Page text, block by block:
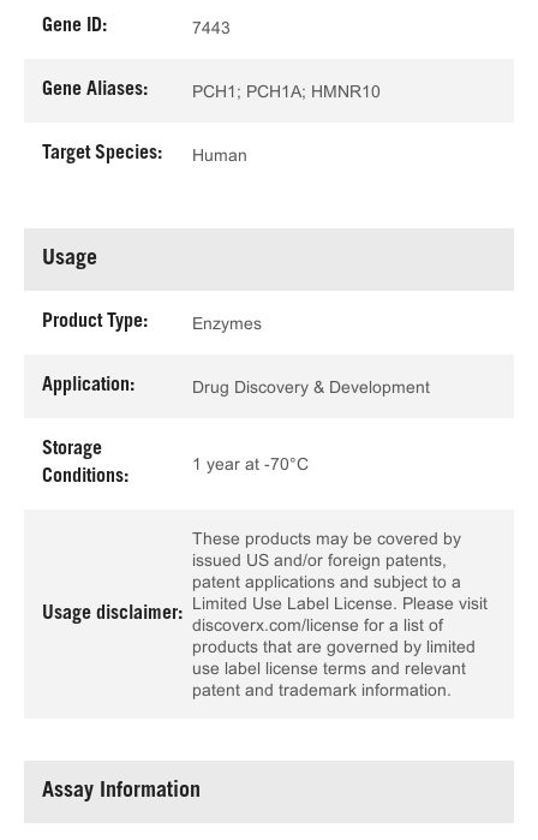
Gene ID: 7443
Gene Aliases: PCH1; PCH1A; HMNR10
Target Species: Human
Usage
Product Type: Enzymes
Application: Drug Discovery & Development
Storage
Conditions:
1 year at -70°C
Usage disclaimer:
These products may be covered by
issued US and/or foreign patents,
patent applications and subject to a
Limited Use Label License. Please visit
discoverx.com/license for a list of
products that are governed by limited
use label license terms and relevant
patent and trademark information.
Assay Information